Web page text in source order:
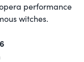
performance
witches.